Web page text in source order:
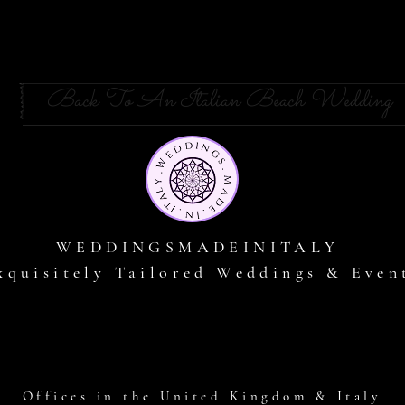
Back To An Italian Beach Wedding
WEDDINGSMADEINITALY
Tailored Weddings &
Offices in the United Kingdom & Italy